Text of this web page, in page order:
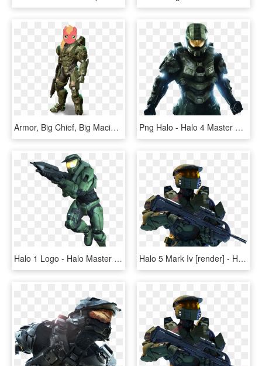
Armor, Big Chief, Big Macintosh, Crossover, Earth Pony, - Mark 6 Halo 4, HD Png Download Png Halo - Halo 4 Master Chief, Transparent Png
Halo 1 Logo - Halo Master Chief Mark 5, HD Png Download Halo 5 Mark Iv [render] - Halo 5 Mk 4, HD Png Download